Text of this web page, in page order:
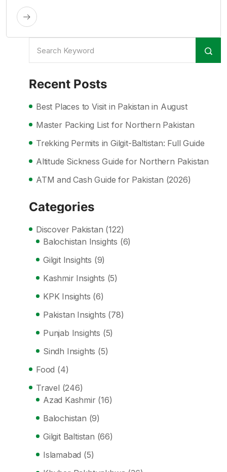
Recent Posts
Best Places to Visit in Pakistan in August
Master Packing List for Northern Pakistan
Trekking Permits in Gilgit-Baltistan: Full Guide
Altitude Sickness Guide for Northern Pakistan
ATM and Cash Guide for Pakistan (2026)
Categories
Discover Pakistan (122)
Balochistan Insights (6)
Gilgit Insights (9)
Kashmir Insights (5)
KPK Insights (6)
Pakistan Insights (78)
Punjab Insights (5)
Sindh Insights (5)
Food (4)
Travel (246)
Azad Kashmir (16)
Balochistan (9)
Gilgit Baltistan (66)
Islamabad (5)